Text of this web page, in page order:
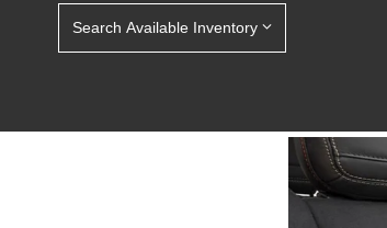
Search Available Inventory